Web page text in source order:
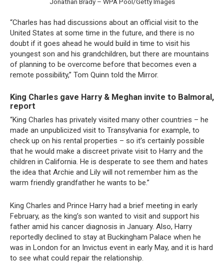
Jonathan Brady – WPA Pool/Getty Images
“Charles has had discussions about an official visit to the
United States at some time in the future, and there is no
doubt if it goes ahead he would build in time to visit his
youngest son and his grandchildren, but there are mountains
of planning to be overcome before that becomes even a
remote possibility,” Tom Quinn told the Mirror.
King Charles gave Harry & Meghan invite to Balmoral,
report
“King Charles has privately visited many other countries – he
made an unpublicized visit to Transylvania for example, to
check up on his rental properties – so it’s certainly possible
that he would make a discreet private visit to Harry and the
children in California. He is desperate to see them and hates
the idea that Archie and Lily will not remember him as the
warm friendly grandfather he wants to be.”
King Charles and Prince Harry had a brief meeting in early
February, as the king’s son wanted to visit and support his
father amid his cancer diagnosis in January. Also, Harry
reportedly declined to stay at Buckingham Palace when he
was in London for an Invictus event in early May, and it is hard
to see what could repair the relationship.